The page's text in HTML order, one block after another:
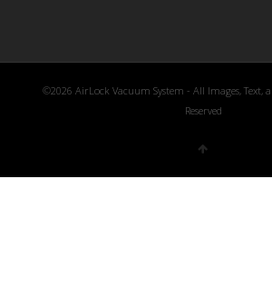
©2026 AirLock Vacuum System - All Images, Text,
Reserved